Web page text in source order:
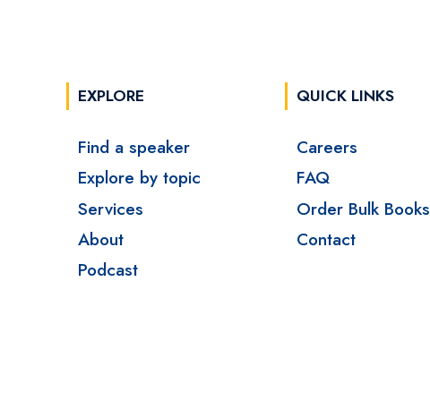
EXPLORE
Find a speaker
Explore by topic
Services
About
Podcast
QUICK LINKS
Careers
FAQ
Order Bulk Books
Contact